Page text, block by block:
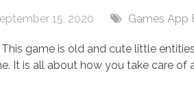
15, 2020 Games App
This game is old and cute little
It is all about how you take care of